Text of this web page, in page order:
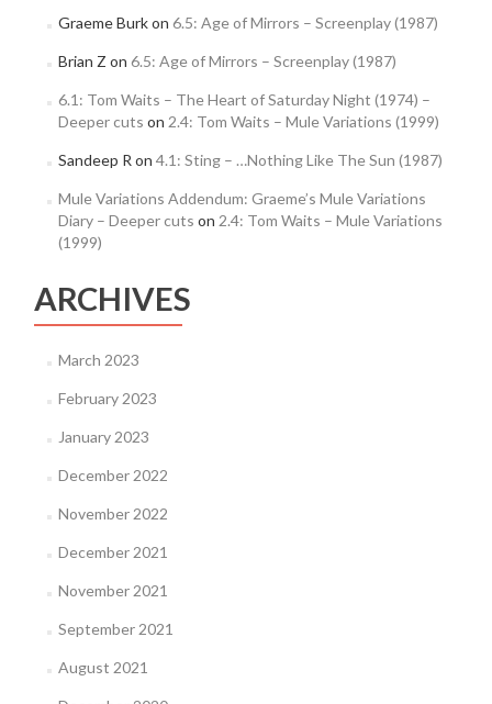
Graeme Burkon 6.5: Age of Mirrors – Screenplay (1987)
Brian Z on 6.5: Age of Mirrors – Screenplay (1987)
6.1: Tom Waits – The Heart of Saturday Night (1974) –
Deeper cuts on 2.4: Tom Waits – Mule Variations (1999)
Sandeep R on 4.1: Sting – …Nothing Like The Sun (1987)
Mule Variations Addendum: Graeme’s Mule Variations
Diary – Deeper cuts on 2.4: Tom Waits – Mule Variations
(1999)
ARCHIVES
March 2023
February 2023
January 2023
December 2022
November 2022
December 2021
November 2021
September 2021
August 2021